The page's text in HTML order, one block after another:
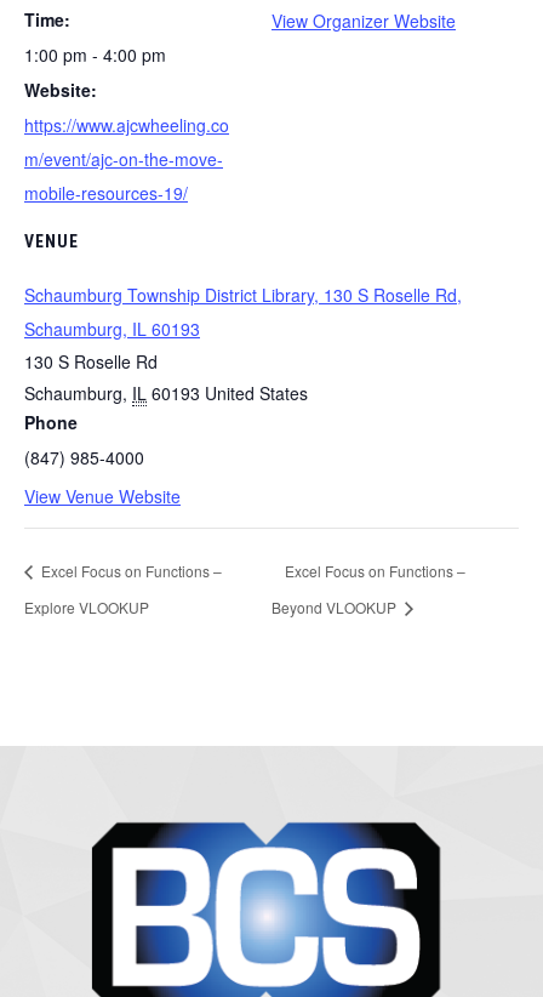
Time:
1:00 pm - 4:00 pm
Website:
https://www.ajcwheeling.co
m/event/ajc-on-the-move-
mobile-resources-19/
VENUE
Schaumburg Township District Library, 130 S Roselle Rd,
Schaumburg, IL 60193
130 S Roselle Rd
Schaumburg, IL 60193 United States
Phone
(847) 985-4000
View Venue Website
View Organizer Website
Excel Focus on Functions –
Explore VLOOKUP
Excel Focus on Functions –
Beyond VLOOKUP